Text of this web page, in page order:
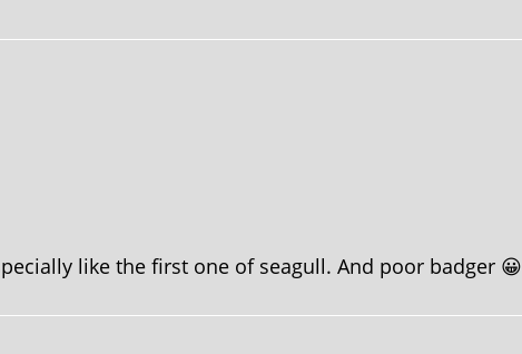
like the first one of seagull. And poor badger 😀